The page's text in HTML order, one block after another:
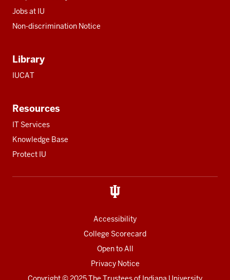
Jobs at IU
Non-discrimination Notice
Library
IUCAT
Resources
IT Services
Knowledge Base
Protect IU
Accessibility
College Scorecard
Open to All
Privacy Notice